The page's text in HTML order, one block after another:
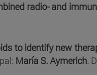
radio- and
to identify new
María S. Aymerich.